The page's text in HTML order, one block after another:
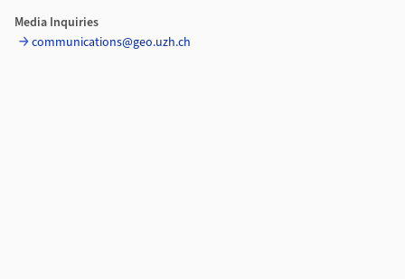
Media Inquiries
communications@geo.uzh.ch